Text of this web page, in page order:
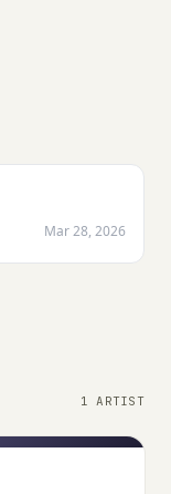
Mar 28, 2026
1 ARTIST